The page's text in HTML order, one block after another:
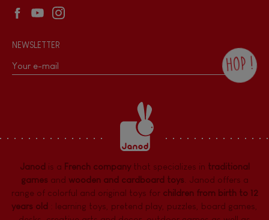
NEWSLETTER
HOP !
the Janod newsletter with our news and
current offers. There is a space at the
bottom of each newsletter sent where you
can unsubscribe at any time. You have
data protection rights over personal data
concerning you, which you can exercise by
dpo@juratoys.com. For more information
about your data, consult ourPrivacy Policy
concerning personal data .
Janod is a French companythat specializes in traditional
gamesand wooden and cardboard toys. Janod offers a
range of colorful and original toys for children from birth to 12
years old : learning toys pretend play puzzles board games,